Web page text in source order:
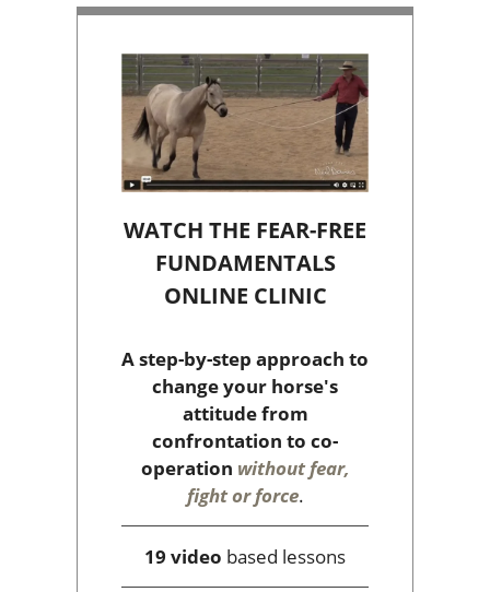
WATCH THE FEAR-FREE
FUNDAMENTALS
ONLINE CLINIC
A step-by-step approach to
change your horse's
attitude from
confrontation to co-
operation without fear,
fight or force.
19 video based lessons